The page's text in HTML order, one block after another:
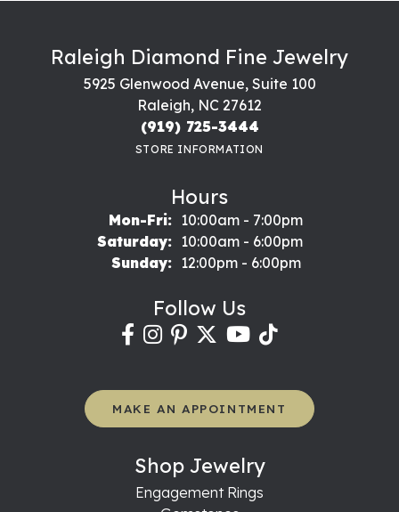
Raleigh Diamond Fine Jewelry
5925 Glenwood Avenue, Suite 100
Raleigh, NC 27612
(919) 725-3444
STORE INFORMATION
Hours
Mon-Fri:Monday - Friday:
10:00am - 7:00pm
Saturday:
10:00am - 6:00pm
Sunday:
12:00pm - 6:00pm
Follow Us
MAKE AN APPOINTMENT
Shop Jewelry
Engagement Rings